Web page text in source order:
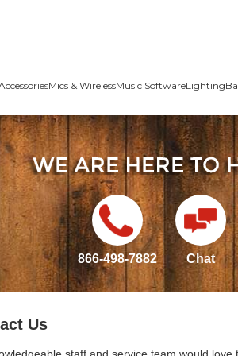
Mics & WirelessMusic SoftwareLighting
866-498-7882 Chat
Us